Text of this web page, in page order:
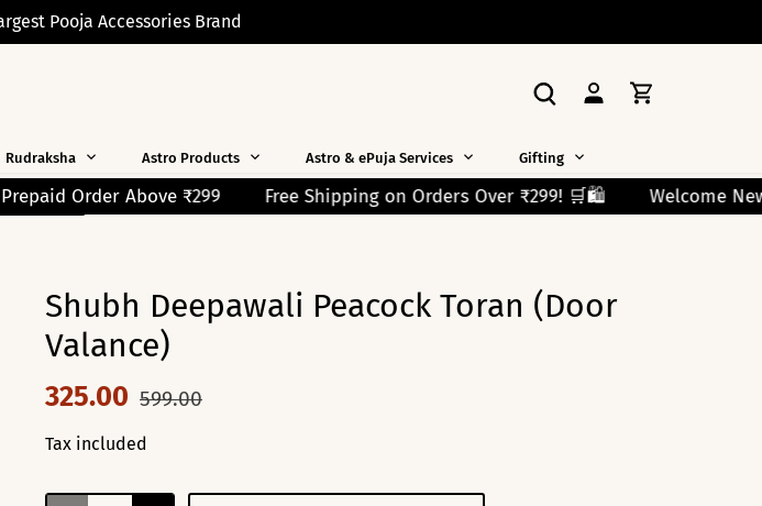
Pooja Accessories Brand
Rudraksha Astro Products Astro & ePuja Services Gifting
Free Shipping on Orders Over ₹299! 🛒🛍️ Welcome New Shoppers! Use Code FIRST10
MORE
Shubh Deepawali Peacock Toran (Door
Valance)
325.00 599.00
Tax included